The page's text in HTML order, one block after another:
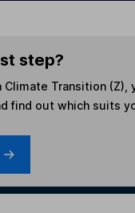
step?
Climate Transition (Z)
find out which suits